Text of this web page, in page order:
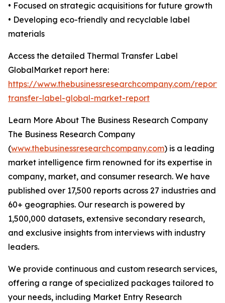
• Focused on strategic acquisitions for future growth
• Developing eco-friendly and recyclable label
materials
Access the detailed Thermal Transfer Label
GlobalMarket report here:
https://www.thebusinessresearchcompany.com/
transfer-label-global-market-report
Learn More About The Business Research Company
The Business Research Company
(www.thebusinessresearchcompany.com) is a leading
market intelligence firm renowned for its expertise in
company, market, and consumer research. We have
published over 17,500 reports across 27 industries and
60+ geographies. Our research is powered by
1,500,000 datasets, extensive secondary research,
and exclusive insights from interviews with industry
leaders.
We provide continuous and custom research services,
offering a range of specialized packages tailored to
your needs, including Market Entry Research